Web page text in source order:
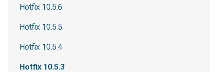
Hotfix 10.5.6
Hotfix 10.5.5
Hotfix 10.5.4
Hotfix 10.5.3